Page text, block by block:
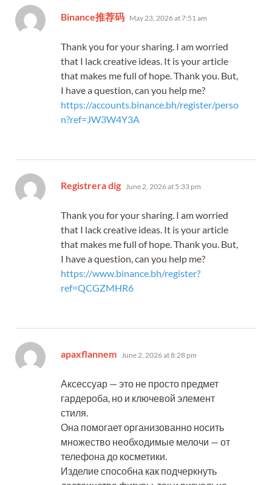
Binance推荐码 says:
May 23, 2026 at 7:51 am
Thank you for your sharing. I am worried
that I lack creative ideas. It is your article
that makes me full of hope. Thank you. But,
I have a question, can you help me?
https://accounts.binance.bh/register/perso
n?ref=JW3W4Y3A
Registrera dig says:
June 2, 2026 at 5:33 pm
Thank you for your sharing. I am worried
that I lack creative ideas. It is your article
that makes me full of hope. Thank you. But,
I have a question, can you help me?
https://www.binance.bh/register?
ref=QCGZMHR6
apaxflannem says:
June 2, 2026 at 8:28 pm
Аксессуар — это не просто предмет
гардероба, но и ключевой элемент
стиля.
Она помогает организованно носить
множество необходимые мелочи — от
телефона до косметики.
Изделие способна как подчеркнуть